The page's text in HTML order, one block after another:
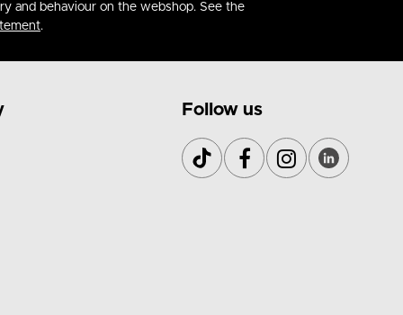
and behaviour on the webshop. See the
.
Follow us